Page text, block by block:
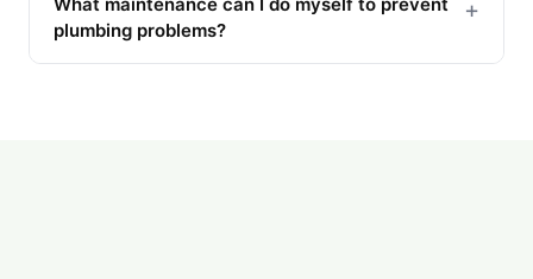
plumbing problems?
+